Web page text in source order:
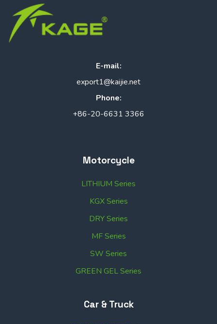
E-mail:
export1@kaijie.net
Phone:
+86-20-6631 3366
Motorcycle
LITHIUM Series
KGX Series
DRY Series
MF Series
SW Series
GREEN GEL Series
Car & Truck